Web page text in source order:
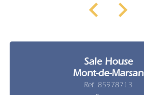
Sale House
Mont-de-Marsan
Ref. 85978713